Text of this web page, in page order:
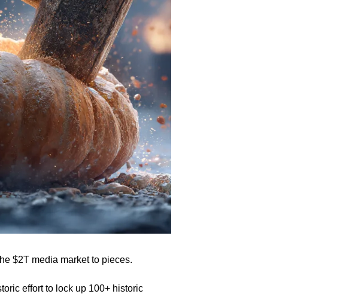
$2T media market to pieces.
effort to lock up 100+ historic